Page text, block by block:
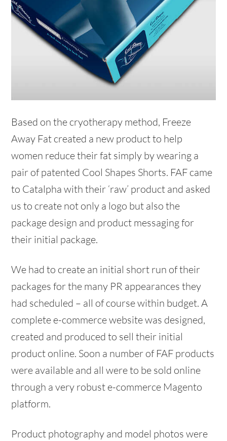
Based on the cryotherapy method, Freeze
Away Fat created a new product to help
women reduce their fat simply by wearing a
pair of patented Cool Shapes Shorts. FAF came
to Catalpha with their ‘raw’ product and asked
us to create not only a logo but also the
package design and product messaging for
their initial package.
We had to create an initial short run of their
packages for the many PR appearances they
had scheduled – all of course within budget. A
complete e-commerce website was designed,
created and produced to sell their initial
product online. Soon a number of FAF products
were available and all were to be sold online
through a very robust e-commerce Magento
platform.
Product photography and model photos were